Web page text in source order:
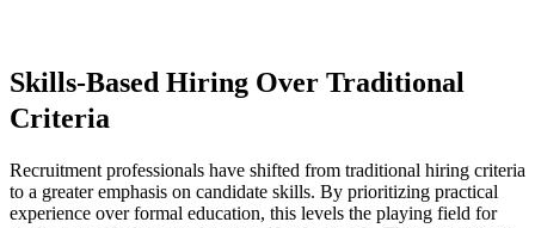
Skills-Based Hiring Over Traditional
Criteria
Recruitment professionals have shifted from traditional hiring criteria
to a greater emphasis on candidate skills. By prioritizing practical
experience over formal education, this levels the playing field for